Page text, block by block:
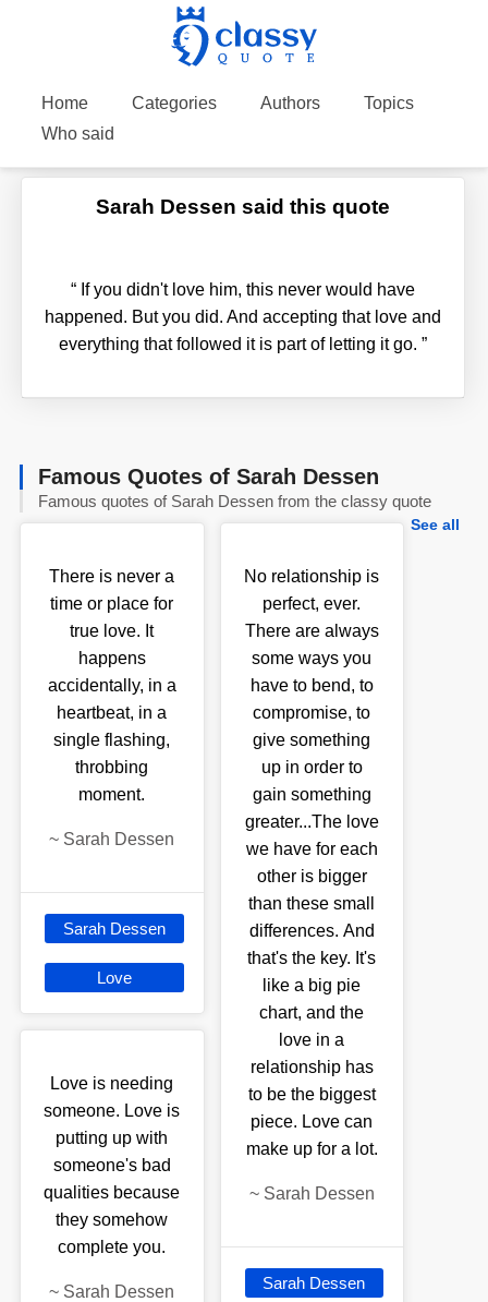
Home Categories Authors
Topics
Who said
Sarah Dessen said this quote
“If you didn't love him, this never would have
happened. But you did. And accepting that love and
everything that followed it is part of letting it go. ”
Famous Quotes of Sarah Dessen
Famous quotes of Sarah Dessen from the classy quote
See all
There is never a
time or place for
true love. It
happens
accidentally, in a
heartbeat, in a
single flashing,
throbbing
moment.
~ Sarah Dessen
Sarah Dessen
Love
Love is needing
someone. Love is
putting up with
someone's bad
qualities because
they somehow
complete you.
~ Sarah Dessen
No relationship is
perfect, ever.
There are always
some ways you
have to bend, to
compromise, to
give something
up in order to
gain something
greater...The love
we have for each
other is bigger
than these small
differences. And
that's the key. It's
like a big pie
chart, and the
love in a
relationship has
to be the biggest
piece. Love can
make up for a lot.
~ Sarah Dessen
Sarah Dessen